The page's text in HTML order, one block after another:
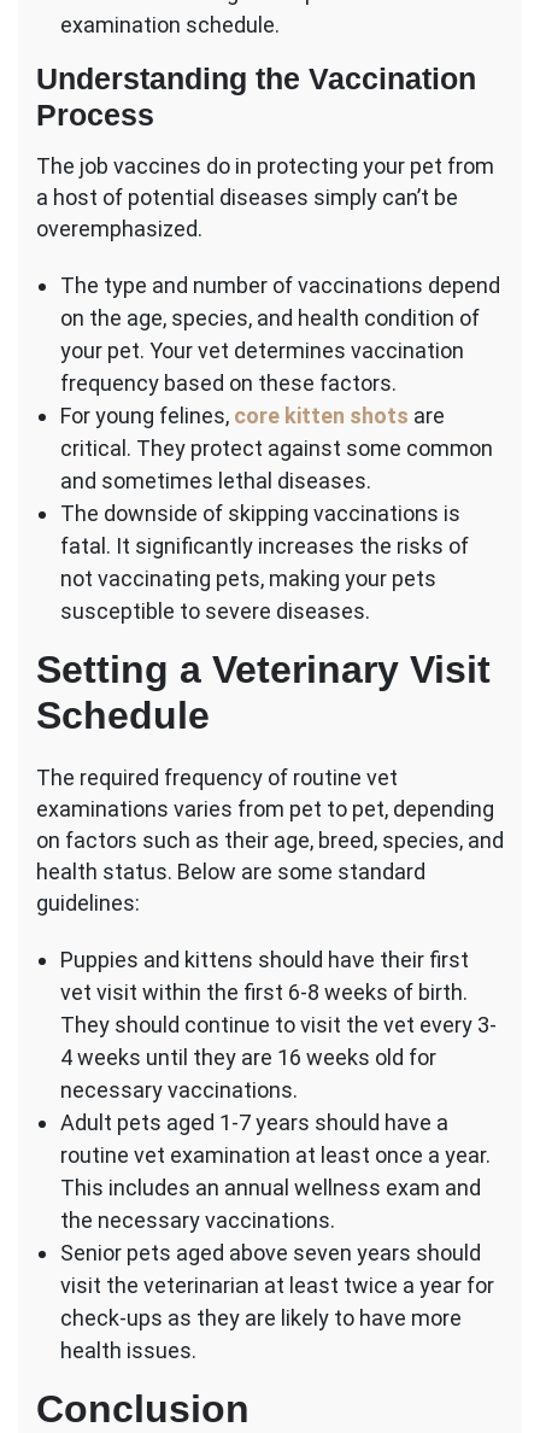
examination schedule.
Understanding the Vaccination
Process
The job vaccines do in protecting your pet from
a host of potential diseases simply can’t be
overemphasized.
The type and number of vaccinations depend
on the age, species, and health condition of
your pet. Your vet determines vaccination
frequency based on these factors.
For young felines, core kitten shots are
critical. They protect against some common
and sometimes lethal diseases.
The downside of skipping vaccinations is
fatal. It significantly increases the risks of
not vaccinating pets, making your pets
susceptible to severe diseases.
Setting a Veterinary Visit
Schedule
The required frequency of routine vet
examinations varies from pet to pet, depending
on factors such as their age, breed, species, and
health status. Below are some standard
guidelines:
Puppies and kittens should have their first
vet visit within the first 6-8 weeks of birth.
They should continue to visit the vet every 3-
4 weeks until they are 16 weeks old for
necessary vaccinations.
Adult pets aged 1-7 years should have a
routine vet examination at least once a year.
This includes an annual wellness exam and
the necessary vaccinations.
Senior pets aged above seven years should
visit the veterinarian at least twice a year for
check-ups as they are likely to have more
health issues.
Conclusion